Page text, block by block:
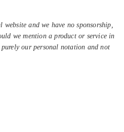
and we have no sponsorship,
we mention a product or service in
our personal notation and not